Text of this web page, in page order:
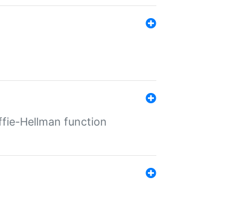
Hellman function